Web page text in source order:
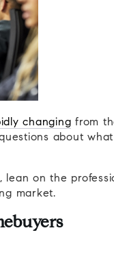
changing from
about
on the
market.